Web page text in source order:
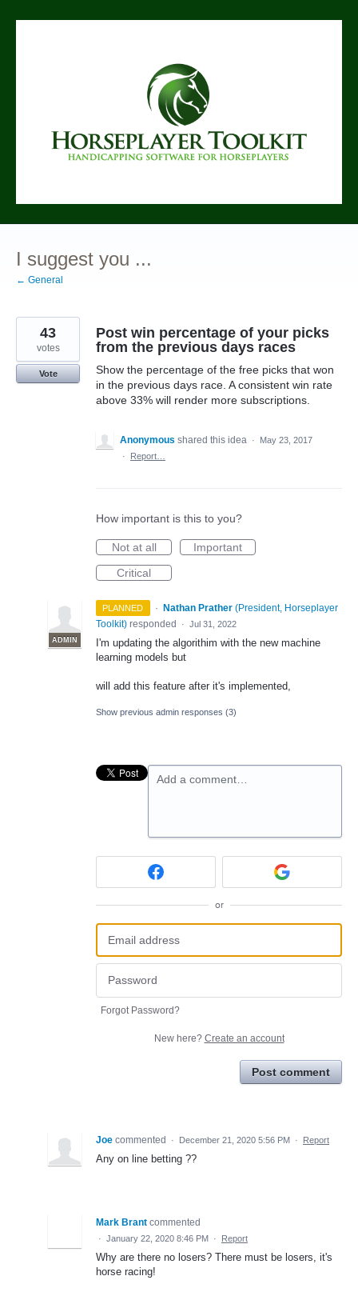
Skip
I suggest you ...
← General
Post win percentage of your picks
from the previous days races
Show the percentage of the free picks that won
in the previous days race. A consistent win rate
above 33% will render more subscriptions.
43
votes
Vote
Anonymous shared this idea ·
May 23, 2017
·
Report…
How important is this to you?
Not at all
Important
Critical
PLANNED ·
ADMIN
Nathan Prather (President, Horseplayer
Toolkit) responded · Jul 31, 2022
I'm updating the algorithim with the new machine
learning models but
will add this feature after it's implemented,
Show previous admin responses (3)
Add a comment…
or
Forgot Password?
New here? Create an account
Post comment
Joe commented · December 21, 2020 5:56 PM · Report
Any on line betting ??
Mark Brant commented
· January 22, 2020 8:46 PM · Report
Why are there no losers? There must be losers, it's
horse racing!